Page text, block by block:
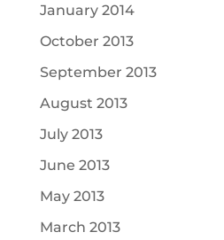
January 2014
October 2013
September 2013
August 2013
July 2013
June 2013
May 2013
March 2013